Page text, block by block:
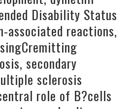
Disability Status
associated reactions,
secondary
sclerosis
role of B?cells